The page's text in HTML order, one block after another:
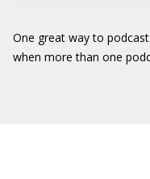
One great way to
when more than one